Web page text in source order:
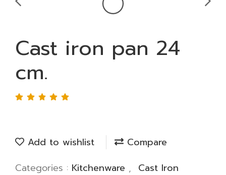
Cast iron pan 24
cm.
Add to wishlist
Compare
Categories : Kitchenware , Cast Iron